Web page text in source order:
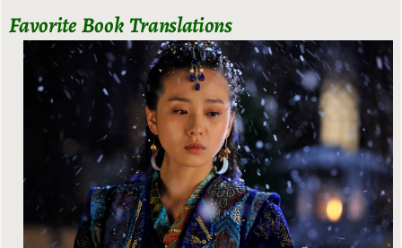
Favorite Book Translations